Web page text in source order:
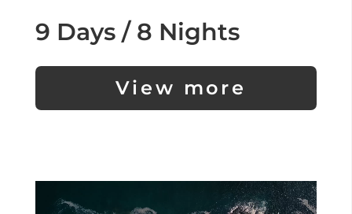
9 Days / 8 Nights
View more